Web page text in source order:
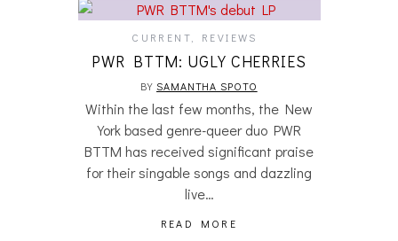
CURRENT REVIEWS
PWR BTTM: UGLY CHERRIES
BYSAMANTHA SPOTO
Within the last few months, the New
York based genre-queer duo PWR
BTTM has received significant praise
for their singable songs and dazzling
live…
READ MORE